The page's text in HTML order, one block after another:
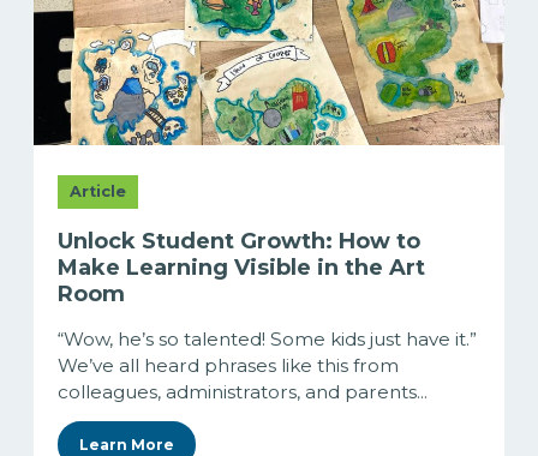
Article
Unlock Student Growth: How to
Make Learning Visible in the Art
Room
“Wow, he’s so talented! Some kids just have it.”
We’ve all heard phrases like this from
colleagues, administrators, and parents...
Learn More